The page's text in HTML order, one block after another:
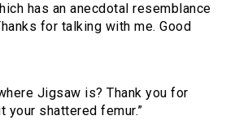
has an anecdotal resemblance
for talking with me. Good
Jigsaw is? Thank you for
your shattered femur.”